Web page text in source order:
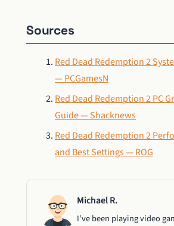
Sources
Red Dead Redemption 2
— PCGamesN
Red Dead Redemption 2 PC
Guide — Shacknews
Red Dead Redemption 2
and Best Settings — ROG
Michael R.
I've been playing video